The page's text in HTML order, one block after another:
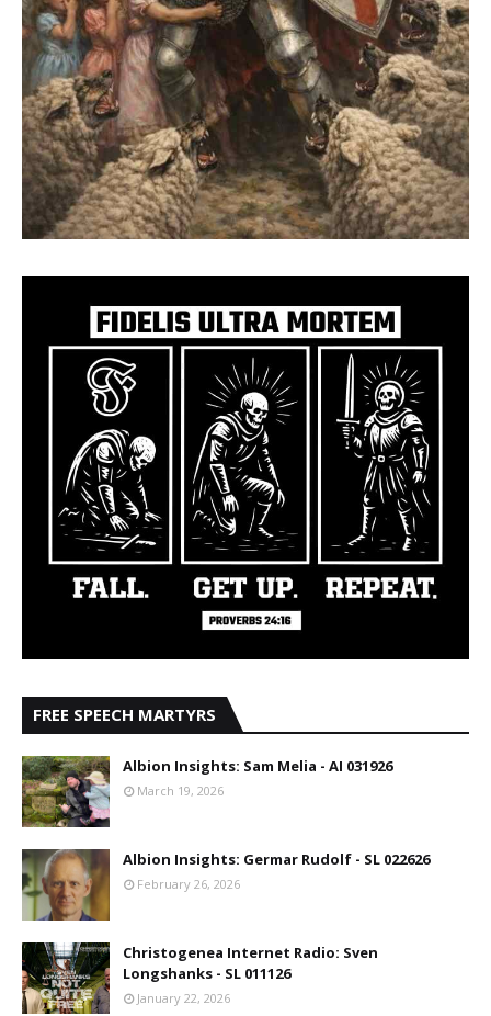
FREE SPEECH MARTYRS
Albion Insights: Sam Melia - AI 031926
March 19, 2026
Albion Insights: Germar Rudolf - SL 022626
February 26, 2026
Christogenea Internet Radio: Sven
Longshanks - SL 011126
January 22, 2026